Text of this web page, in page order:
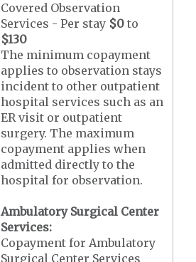
Covered Observation
Services - Per stay $0 to
$130
The minimum copayment
applies to observation stays
incident to other outpatient
hospital services such as an
ER visit or outpatient
surgery. The maximum
copayment applies when
admitted directly to the
hospital for observation.
Ambulatory Surgical Center
Services:
Copayment for Ambulatory
Surgical Center Services